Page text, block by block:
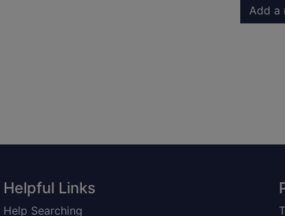
Add a
Helpful Links
Help Searching